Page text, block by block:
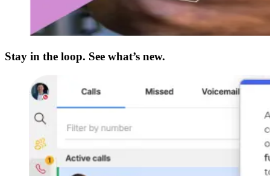
Stay in the loop. See what’s new.